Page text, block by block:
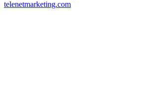
telenetmarketing.com